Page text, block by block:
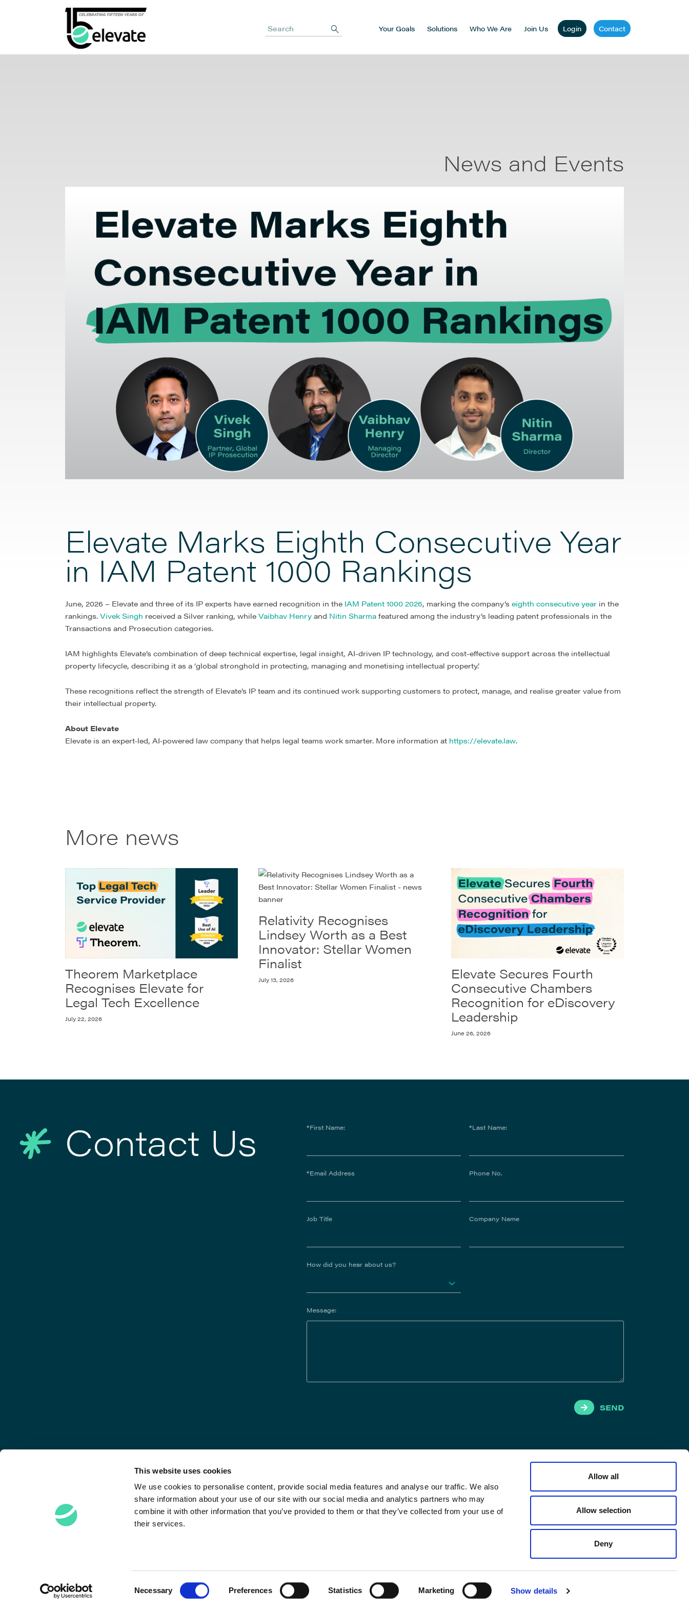
This website uses cookies
We use cookies to personalise content, provide social media features and analyse our traffic. We also
share information about your use of our site with our social media and analytics partners who may
combine it with other information that you’ve provided to them or that they’ve collected from your use of
their services.
Necessary Preferences Statistics Marketing Show details
Allow all
Allow selection
Deny
Search Your Goals Solutions Who We Are Join Us Login Contact
News and Events
Elevate Marks Eighth Consecutive Year
in IAM Patent 1000 Rankings
June, 2026 – Elevate and three of its IP experts have earned recognition in the IAM Patent 1000 2026, marking the company’s eighth consecutive year in the
rankings. Vivek Singh received a Silver ranking, while Vaibhav Henry and Nitin Sharma featured among the industry’s leading patent professionals in the
Transactions and Prosecution categories.
IAM highlights Elevate’s combination of deep technical expertise, legal insight, AI-driven IP technology, and cost-effective support across the intellectual
property lifecycle, describing it as a ‘global stronghold in protecting, managing and monetising intellectual property.’
These recognitions reflect the strength of Elevate’s IP team and its continued work supporting customers to protect, manage, and realise greater value from
their intellectual property.
About Elevate
Elevate is an expert‑led, AI‑powered law company that helps legal teams work smarter. More information at https://elevate.law.
More news
Theorem Marketplace
Recognises Elevate for
Legal Tech Excellence
July 22, 2026
Relativity Recognises
Lindsey Worth as a Best
Innovator: Stellar Women
Finalist
July 13, 2026
Elevate Secures Fourth
Consecutive Chambers
Recognition for eDiscovery
Leadership
June 26, 2026
Contact Us *First Name: *Last Name:
*Email Address Phone No.
Job Title Company Name
How did you hear about us?
Message:
SEND
Stay Connected
Legal Statements
Modern Slavery
Do Not Sell
Limit the Use of My
Sensitive Personal
Info